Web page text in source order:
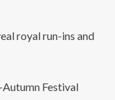
royal run-ins and
Festival